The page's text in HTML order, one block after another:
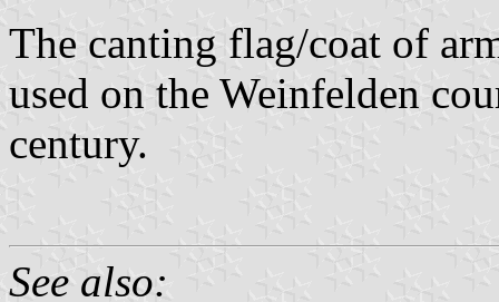
The canting flag/coat of
used on the Weinfelden
century.
See also: